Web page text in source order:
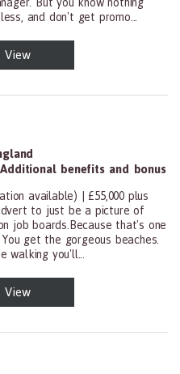
and don't get promo...
Treating Practitioners, All
View
benefits and bonus
available) | £55,000 plus
to just be a picture of
job boards.Because that's one
get the gorgeous beaches.
walking you'll...
Treating Practitioners, All
View